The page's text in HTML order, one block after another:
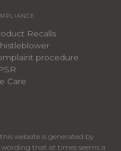
Recalls
procedure
Care
website is generated by
that at times seems a